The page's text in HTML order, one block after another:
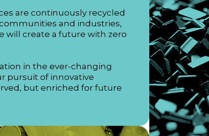
are continuously recycled
and industries,
will create a future with zero
in the ever-changing
pursuit of innovative
but enriched for future